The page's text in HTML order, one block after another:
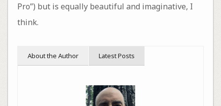
Pro”) but is equally beautiful and imaginative, I
think.
About the Author Latest Posts